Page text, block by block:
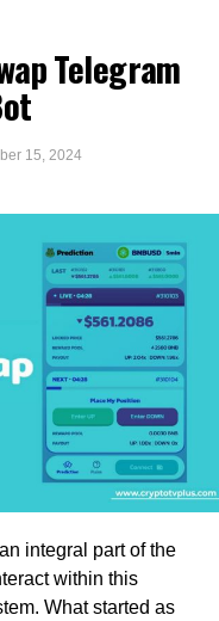
Telegram
15, 2024
integral part of the
within this
What started as